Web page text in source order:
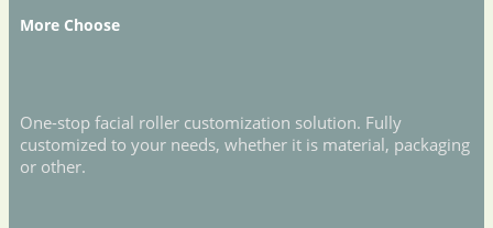
More Choose
One-stop facial roller customization solution. Fully
customized to your needs, whether it is material, packaging
or other.